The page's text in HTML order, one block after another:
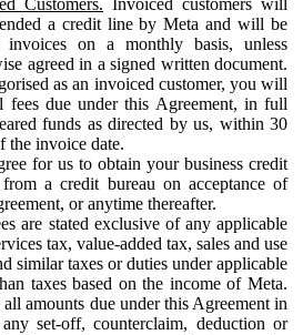
a credit line by Meta and will be
invoices on a monthly basis, unless
agreed in a signed written document.
as an invoiced customer, you will
fees due under this Agreement, in full
funds as directed by us, within 30
the invoice date.
for us to obtain your business credit
a credit bureau on acceptance of
or anytime thereafter.
are stated exclusive of any applicable
tax, value-added tax, sales and use
similar taxes or duties under applicable
taxes based on the income of Meta.
amounts due under this Agreement in
set-off, counterclaim, deduction or